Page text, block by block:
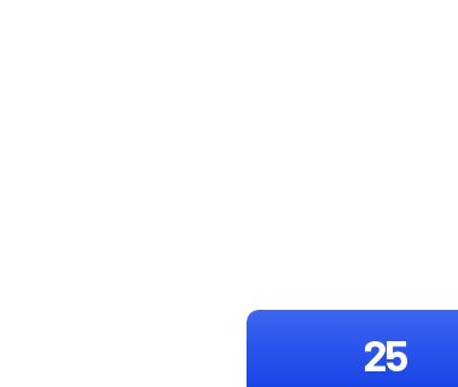
25